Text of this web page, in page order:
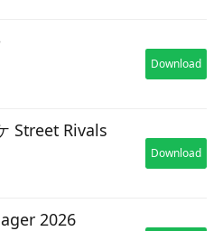
Download
Street Rivals
Download
2026